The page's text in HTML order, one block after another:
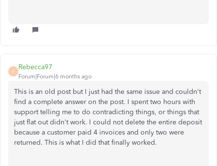
R
Rebecca97
Forum|Forum|6 months ago
This is an old post but I just had the same issue and couldn't
find a complete answer on the post. I spent two hours with
support telling me to do contradicting things, or things that
just flat out didn't work. I could not delete the entire deposit
because a customer paid 4 invoices and only two were
returned. This is what I did that finally worked.